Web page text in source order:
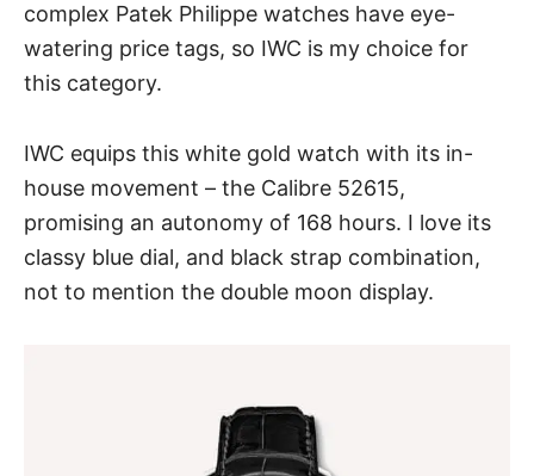
complex Patek Philippe watches have eye-
watering price tags, so IWC is my choice for
this category.
IWC equips this white gold watch with its in-
house movement – the Calibre 52615,
promising an autonomy of 168 hours. I love its
classy blue dial, and black strap combination,
not to mention the double moon display.